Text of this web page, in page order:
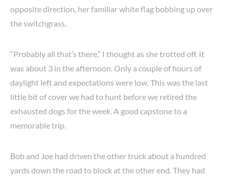
opposite direction, her familiar white flag bobbing up over
the switchgrass.
“Probably all that’s there,” I thought as she trotted off. It
was about 3 in the afternoon. Only a couple of hours of
daylight left and expectations were low. This was the last
little bit of cover we had to hunt before we retired the
exhausted dogs for the week. A good capstone to a
memorable trip.
Bob and Joe had driven the other truck about a hundred
yards down the road to block at the other end. They had